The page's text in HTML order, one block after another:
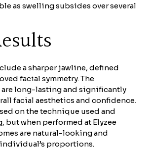
as swelling subsides over several
a sharper jawline, defined
facial symmetry. The
are long-lasting and significantly
facial aesthetics and confidence.
on the technique used and
but when performed at Elyzee
are natural-looking and
proportions.